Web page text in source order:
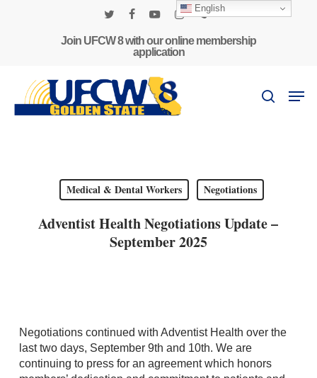
Join UFCW 8 with our online membership
application
search
Medical & Dental Workers Negotiations
Adventist Health Negotiations Update –
September 2025
Negotiations continued with Adventist Health over the
last two days, September 9th and 10th. We are
continuing to press for an agreement which honors
English